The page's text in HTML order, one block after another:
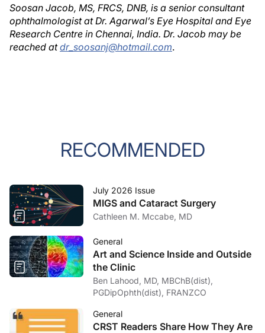
Soosan Jacob, MS, FRCS, DNB, is a senior consultant
ophthalmologist at Dr. Agarwal’s Eye Hospital and Eye
Research Centre in Chennai, India. Dr. Jacob may be
reached atdr_soosanj@hotmail.com.
RECOMMENDED
July 2026 Issue
MIGS and Cataract Surgery
Cathleen M. Mccabe, MD
General
Art and Science Inside and Outside
the Clinic
Ben Lahood, MD, MBChB(dist),
PGDipOphth(dist), FRANZCO
General
CRST Readers Share How They Are